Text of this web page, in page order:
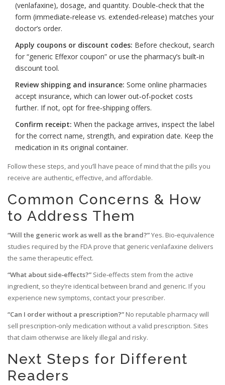
(venlafaxine), dosage, and quantity. Double‑check that the
form (immediate‑release vs. extended‑release) matches your
doctor’s order.
Apply coupons or discount codes: Before checkout, search
for “generic Effexor coupon” or use the pharmacy’s built‑in
discount tool.
Review shipping and insurance: Some online pharmacies
accept insurance, which can lower out‑of‑pocket costs
further. If not, opt for free‑shipping offers.
Confirm receipt: When the package arrives, inspect the label
for the correct name, strength, and expiration date. Keep the
medication in its original container.
Follow these steps, and you’ll have peace of mind that the pills you
receive are authentic, effective, and affordable.
Common Concerns & How
to Address Them
“Will the generic work as well as the brand?”Yes. Bio‑equivalence
studies required by the FDA prove that generic venlafaxine delivers
the same therapeutic effect.
“What about side‑effects?” Side‑effects stem from the active
ingredient, so they’re identical between brand and generic. If you
experience new symptoms, contact your prescriber.
“Can I order without a prescription?” No reputable pharmacy will
sell prescription‑only medication without a valid prescription. Sites
that claim otherwise are likely illegal and risky.
Next Steps for Different
Readers